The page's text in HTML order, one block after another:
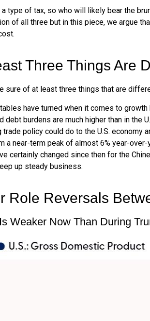
type of tax, so who will likely bear the
of all three but in this piece, we argue
Three Things Are
sure of at least three things that are
have turned when it comes to
debt burdens are much higher than in the
trade policy could do to the U.S. economy
a near-term peak of almost 6% year-
certainly changed since then for the
up steady business.
Role Reversals
Weaker Now Than During